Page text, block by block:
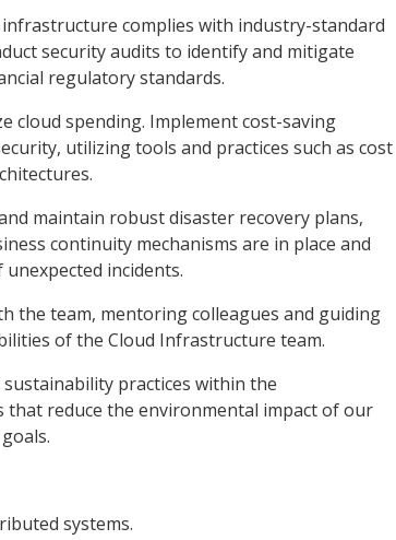
infrastructure complies with industry-standard
security audits to identify and mitigate
regulatory standards.
cloud spending. Implement cost-saving
utilizing tools and practices such as cost
maintain robust disaster recovery plans,
continuity mechanisms are in place and
incidents.
the team, mentoring colleagues and guiding
of the Cloud Infrastructure team.
practices within the
reduce the environmental impact of our
systems.